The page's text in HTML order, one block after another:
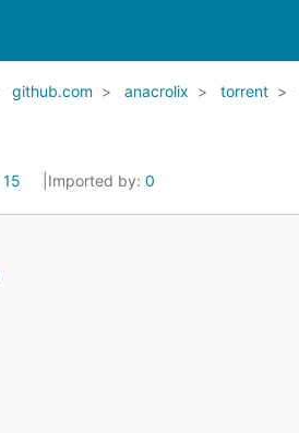
github.com anacrolix torrent
15 Imported by: 0